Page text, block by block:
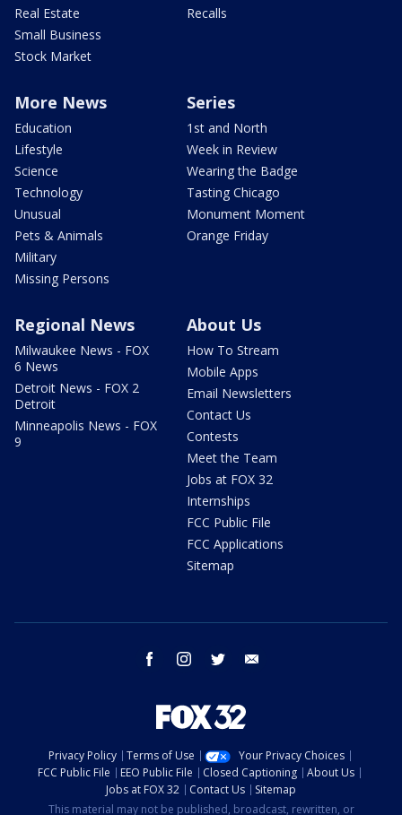
Real Estate
Small Business
Stock Market
Recalls
More News
Education
Lifestyle
Science
Technology
Unusual
Pets & Animals
Military
Missing Persons
Series
1st and North
Week in Review
Wearing the Badge
Tasting Chicago
Monument Moment
Orange Friday
Regional News
Milwaukee News - FOX
6 News
Detroit News - FOX 2
Detroit
Minneapolis News - FOX
9
About Us
How To Stream
Mobile Apps
Email Newsletters
Contact Us
Contests
Meet the Team
Jobs at FOX 32
Internships
FCC Public File
FCC Applications
Sitemap
facebook instagram twitter
Privacy Policy Terms of Use
Your Privacy Choices
FCC Public File
EEO Public File Closed Captioning
About Us
Jobs at FOX 32
Contact Us
Sitemap
This material may not be published, broadcast, rewritten, or